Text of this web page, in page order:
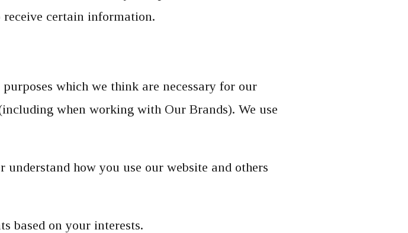
receive certain information.
which we think are necessary for our
when working with Our Brands). We use
how you use our website and others
based on your interests.